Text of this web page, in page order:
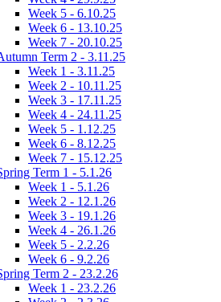
Week 5 - 6.10.25
Week 6 - 13.10.25
Week 7 - 20.10.25
Term 2 - 3.11.25
Week 1 - 3.11.25
Week 2 - 10.11.25
Week 3 - 17.11.25
Week 4 - 24.11.25
Week 5 - 1.12.25
Week 6 - 8.12.25
Week 7 - 15.12.25
Term 1 - 5.1.26
Week 1 - 5.1.26
Week 2 - 12.1.26
Week 3 - 19.1.26
Week 4 - 26.1.26
Week 5 - 2.2.26
Week 6 - 9.2.26
Term 2 - 23.2.26
Week 1 - 23.2.26